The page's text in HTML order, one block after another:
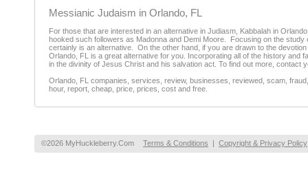
Messianic Judaism in Orlando, FL
For those that are interested in an alternative in Judiasm, Kabbalah in
hooked such followers as Madonna and Demi Moore. Focusing on the
certainly is an alternative. On the other hand, if you are drawn to the
Orlando, FL is a great alternative for you. Incorporating all of the history and
in the divinity of Jesus Christ and his salvation act. To find out more, contact
Orlando, FL companies, services, review, businesses, reviewed, scam,
hour, report, cheap, price, prices, cost and free.
©2026 MyHuckleberry.Com Terms & Conditions | Copyright & Privacy Policy